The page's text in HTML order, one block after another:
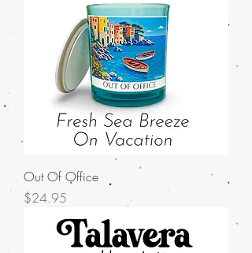
Out Of Office
Price
$24.95